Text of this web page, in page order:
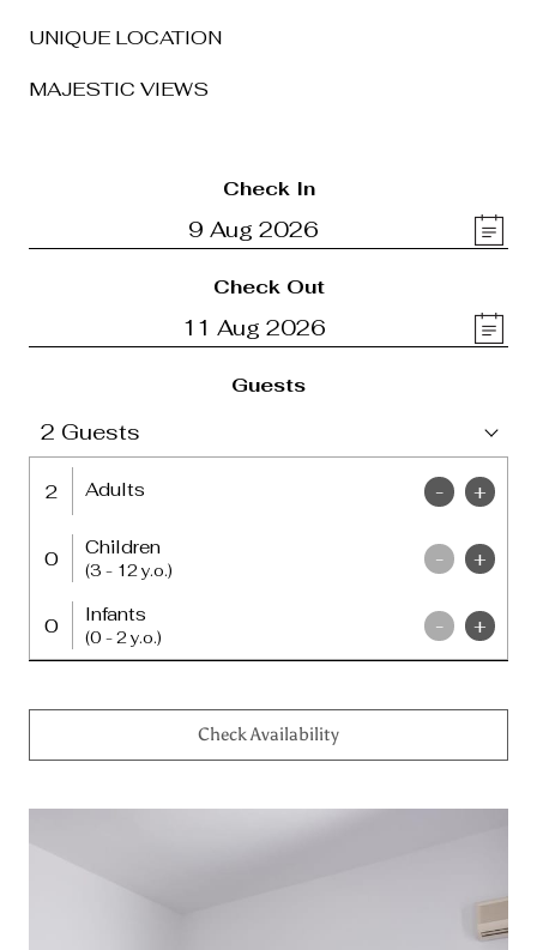
UNIQUE LOCATION
MAJESTIC VIEWS
Check In
Check Out
Guests
2 Guests
2 Adults - +
0 Children
(3 - 12 y.o.) - +
0 Infants
(0 - 2 y.o.) - +
Check Availability